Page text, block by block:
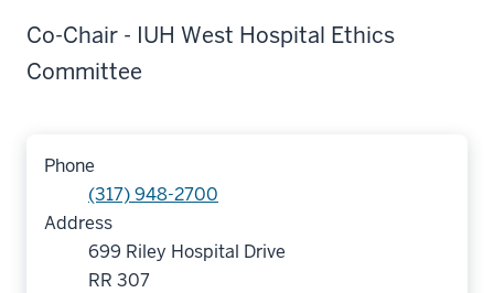
Co-Chair - IUH West Hospital Ethics
Committee
Phone
(317) 948-2700
Address
699 Riley Hospital Drive
RR 307